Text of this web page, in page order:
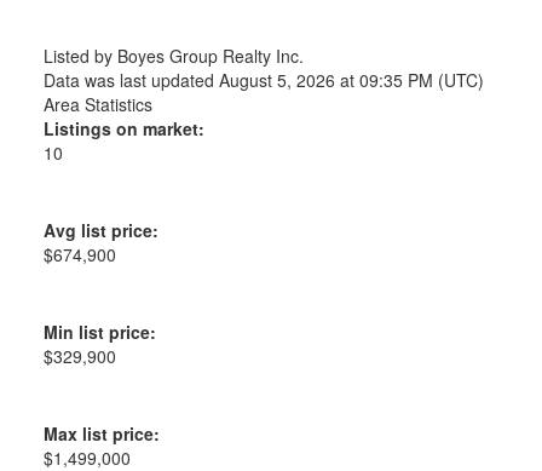
Listed by Boyes Group Realty Inc.
Data was last updated August 5, 2026 at 09:35 PM (UTC)
Area Statistics
Listings on market:
10
Avg list price:
$674,900
Min list price:
$329,900
Max list price:
$1,499,000